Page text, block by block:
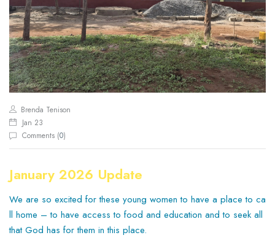
Brenda Tenison
Jan 23
Comments (0)
January 2026 Update
We are so excited for these young women to have a place to ca
ll home – to have access to food and education and to seek all
that God has for them in this place.